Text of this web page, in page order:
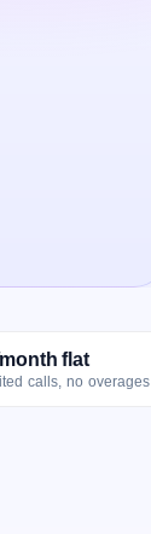
flat
calls, no overages